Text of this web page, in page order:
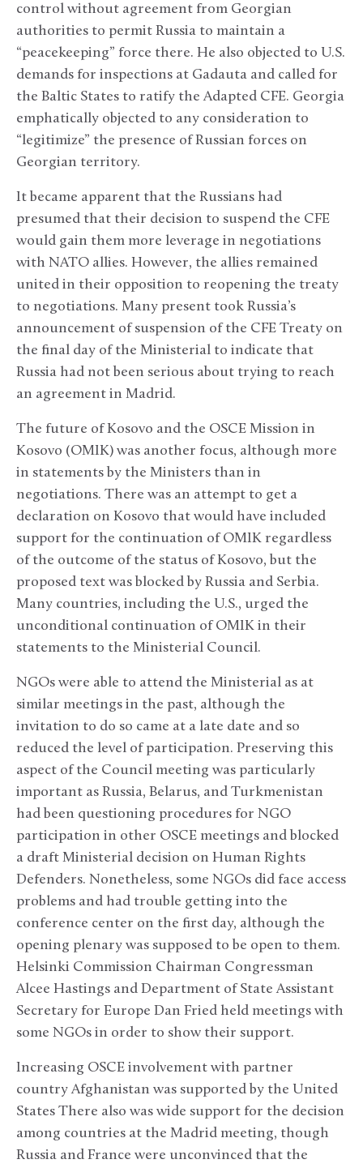
control without agreement from Georgian
authorities to permit Russia to maintain a
“peacekeeping” force there. He also objected to U.S.
demands for inspections at Gadauta and called for
the Baltic States to ratify the Adapted CFE. Georgia
emphatically objected to any consideration to
“legitimize” the presence of Russian forces on
Georgian territory.
It became apparent that the Russians had
presumed that their decision to suspend the CFE
would gain them more leverage in negotiations
with NATO allies. However, the allies remained
united in their opposition to reopening the treaty
to negotiations. Many present took Russia’s
announcement of suspension of the CFE Treaty on
the final day of the Ministerial to indicate that
Russia had not been serious about trying to reach
an agreement in Madrid.
The future of Kosovo and the OSCE Mission in
Kosovo (OMIK) was another focus, although more
in statements by the Ministers than in
negotiations. There was an attempt to get a
declaration on Kosovo that would have included
support for the continuation of OMIK regardless
of the outcome of the status of Kosovo, but the
proposed text was blocked by Russia and Serbia.
Many countries, including the U.S., urged the
unconditional continuation of OMIK in their
statements to the Ministerial Council.
NGOs were able to attend the Ministerial as at
similar meetings in the past, although the
invitation to do so came at a late date and so
reduced the level of participation. Preserving this
aspect of the Council meeting was particularly
important as Russia, Belarus, and Turkmenistan
had been questioning procedures for NGO
participation in other OSCE meetings and blocked
a draft Ministerial decision on Human Rights
Defenders. Nonetheless, some NGOs did face access
problems and had trouble getting into the
conference center on the first day, although the
opening plenary was supposed to be open to them.
Helsinki Commission Chairman Congressman
Alcee Hastings and Department of State Assistant
Secretary for Europe Dan Fried held meetings with
some NGOs in order to show their support.
Increasing OSCE involvement with partner
country Afghanistan was supported by the United
States There also was wide support for the decision
among countries at the Madrid meeting, though
Russia and France were unconvinced that the